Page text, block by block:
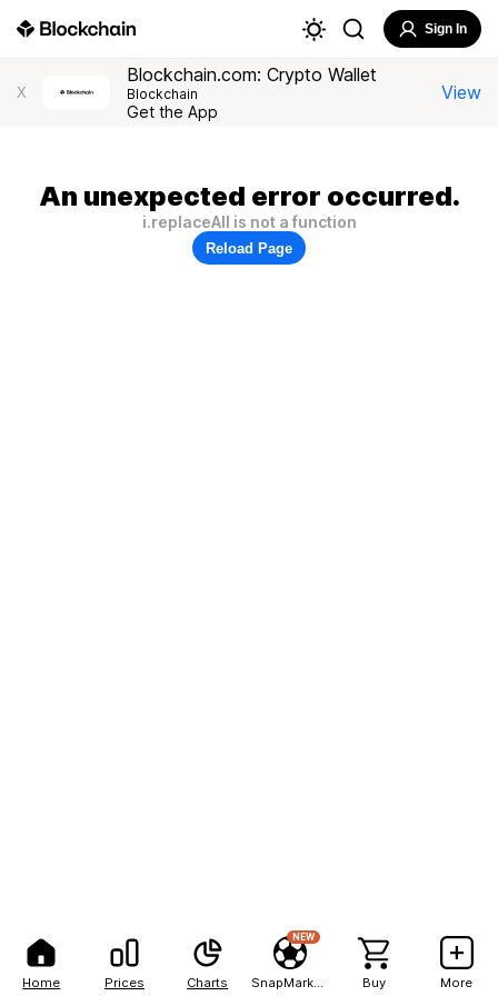
Home Prices Charts
NEW
Buy More
Sign In
X
Blockchain.com: Crypto Wallet
Blockchain
Get the App
View
An unexpected error occurred.
i.replaceAll is not a function
Reload Page